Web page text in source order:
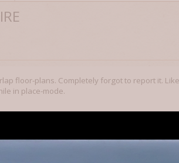
floor-plans. Completely forgot to report it.
in place-mode.